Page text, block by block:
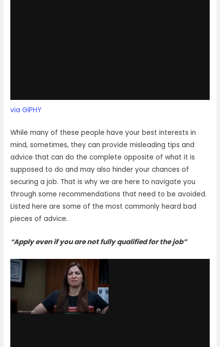
via GIPHY
While many of these people have your best interests in
mind, sometimes, they can provide misleading tips and
advice that can do the complete opposite of what it is
supposed to do and may also hinder your chances of
securing a job. That is why we are here to navigate you
through some recommendations that need to be avoided.
Listed here are some of the most commonly heard bad
pieces of advice.
“Apply even if you are not fully qualified for the job”